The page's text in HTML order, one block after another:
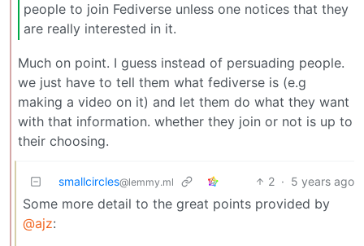
people to join Fediverse unless one notices that they
are really interested in it.
Much on point. I guess instead of persuading people.
we just have to tell them what fediverse is (e.g
making a video on it) and let them do what they want
with that information. whether they join or not is up to
their choosing.
smallcircles@lemmy.ml 2 · 5 years ago
Some more detail to the great points provided by
@ajz: